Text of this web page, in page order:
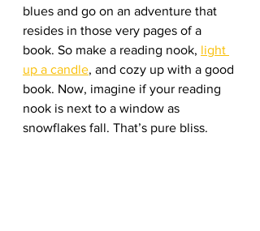
blues and go on an adventure that
resides in those very pages of a
book. So make a reading nook, light
up a candle, and cozy up with a good
book. Now, imagine if your reading
nook is next to a window as
snowflakes fall. That’s pure bliss.